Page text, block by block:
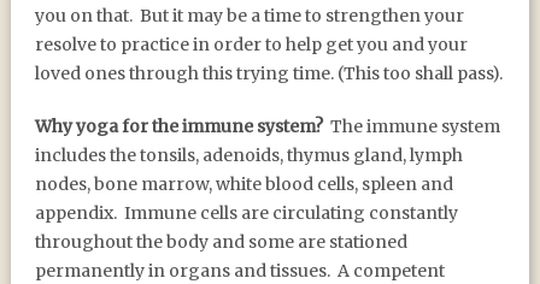
you on that. But it may be a time to strengthen your
resolve to practice in order to help get you and your
loved ones through this trying time. (This too shall pass).
Why yoga for the immune system? The immune system
includes the tonsils, adenoids, thymus gland, lymph
nodes, bone marrow, white blood cells, spleen and
appendix. Immune cells are circulating constantly
throughout the body and some are stationed
permanently in organs and tissues. A competent